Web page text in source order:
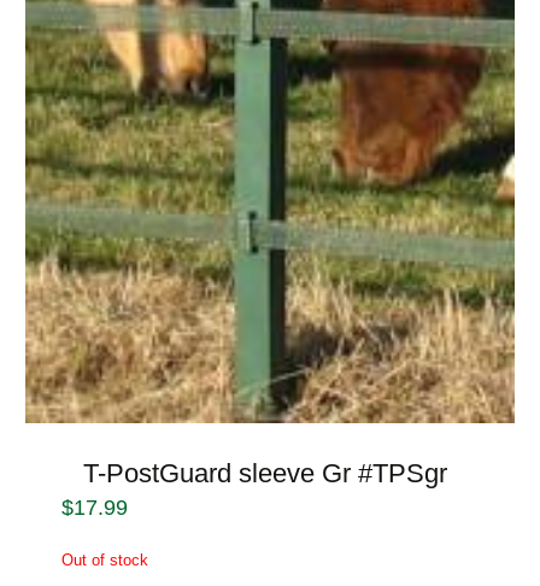
T-PostGuard sleeve Gr #TPSgr
$17.99
Out of stock